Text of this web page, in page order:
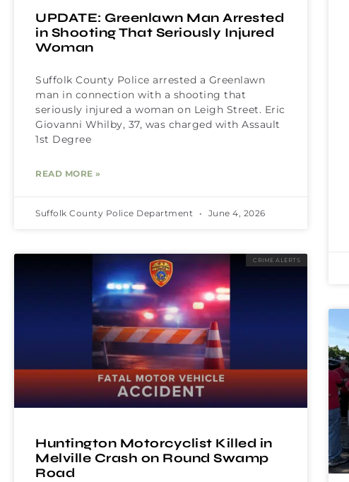
UPDATE: Greenlawn Man Arrested
in Shooting That Seriously Injured
Woman
Suffolk County Police arrested a Greenlawn
man in connection with a shooting that
seriously injured a woman on Leigh Street. Eric
Giovanni Whilby, 37, was charged with Assault
1st Degree
READ MORE »
Suffolk County Police Department June 4, 2026
CRIME ALERTS
Huntington Motorcyclist Killed in
Melville Crash on Round Swamp
Road